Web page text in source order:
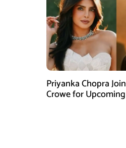
Priyanka Chopra
Crowe for